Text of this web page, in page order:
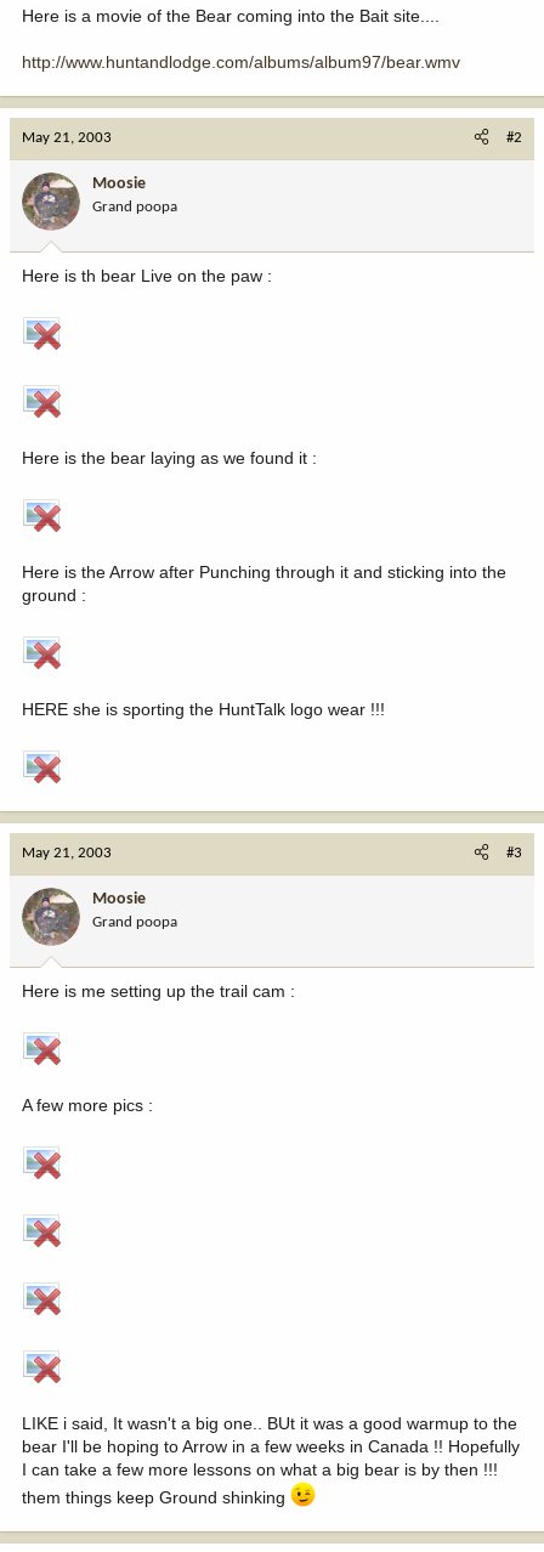
e
Here is a movie of the Bear coming into the Bait site....
http://www.huntandlodge.com/albums/album97/bear.wmv
May 21, 2003 #2
Moosie
Grand poopa
Here is th bear Live on the paw :
Here is the bear laying as we found it :
Here is the Arrow after Punching through it and sticking into the
ground :
HERE she is sporting the HuntTalk logo wear !!!
May 21, 2003 #3
Moosie
Grand poopa
Here is me setting up the trail cam :
A few more pics :
LIKE i said, It wasn't a big one.. BUt it was a good warmup to the
bear I'll be hoping to Arrow in a few weeks in Canada !! Hopefully
I can take a few more lessons on what a big bear is by then !!!
them things keep Ground shinking